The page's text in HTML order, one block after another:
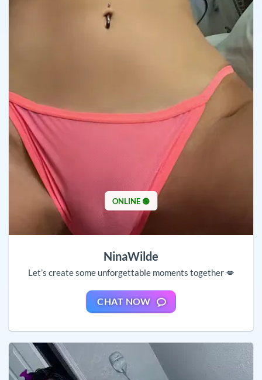
ONLINE 🟢
NinaWilde
Let’s create some unforgettable moments together 💋
CHAT NOW